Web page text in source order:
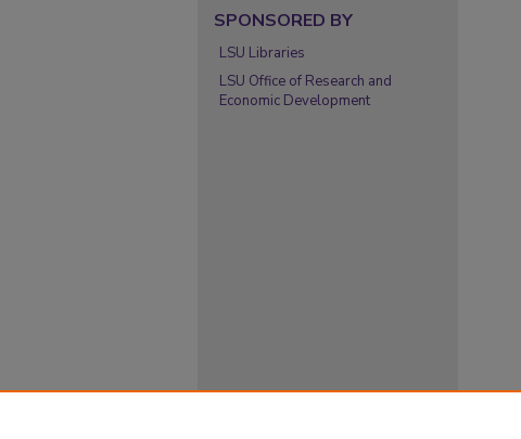
SPONSORED BY
LSU Libraries
LSU Office of Research and
Economic Development